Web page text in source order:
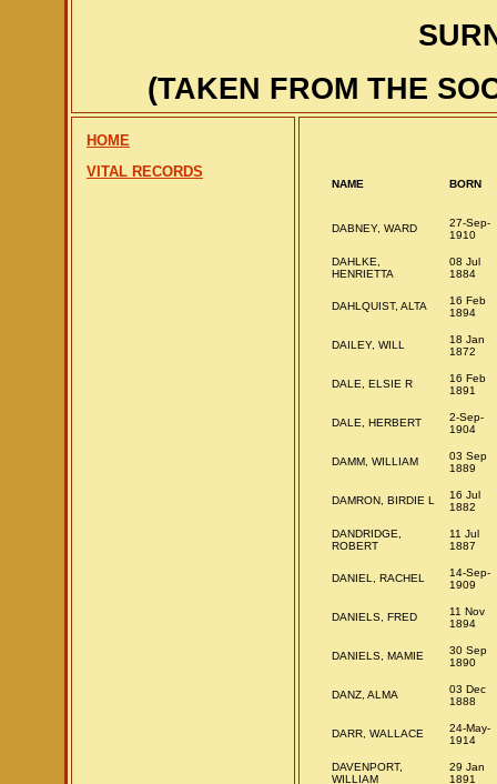
(TAKEN FROM THE
HOME
VITAL RECORDS
NAME BORN
DABNEY, WARD
27-Sep-
1910
DAHLKE,
HENRIETTA
08 Jul
1884
DAHLQUIST, ALTA
16 Feb
1894
DAILEY, WILL
18 Jan
1872
DALE, ELSIE R
16 Feb
1891
DALE, HERBERT
2-Sep-
1904
DAMM, WILLIAM
03 Sep
1889
DAMRON, BIRDIE L
16 Jul
1882
DANDRIDGE,
ROBERT
11 Jul
1887
DANIEL, RACHEL
14-Sep-
1909
DANIELS, FRED
11 Nov
1894
DANIELS, MAMIE
30 Sep
1890
DANZ, ALMA
03 Dec
1888
DARR, WALLACE
24-May-
1914
DAVENPORT,
WILLIAM
29 Jan
1891